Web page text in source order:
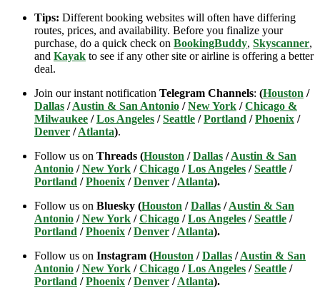
Tips: Different booking websites will often have differing
routes, prices, and availability. Before you finalize your
purchase, do a quick check on BookingBuddy, Skyscanner,
and Kayak to see if any other site or airline is offering a better
deal.
Join our instant notification Telegram Channels: (Houston /
Dallas /Austin & San Antonio /New York /Chicago &
Milwaukee /Los Angeles /Seattle /Portland /Phoenix /
Denver /Atlanta).
Follow us on Threads (Houston /Dallas /Austin & San
Antonio /New York /Chicago /Los Angeles /Seattle /
Portland /Phoenix /Denver /Atlanta).
Follow us on Bluesky (Houston /Dallas /Austin & San
Antonio /New York /Chicago /Los Angeles /Seattle /
Portland /Phoenix /Denver /Atlanta).
Follow us on Instagram (Houston /Dallas /Austin & San
Antonio /New York /Chicago /Los Angeles /Seattle /
Portland /Phoenix /Denver /Atlanta).